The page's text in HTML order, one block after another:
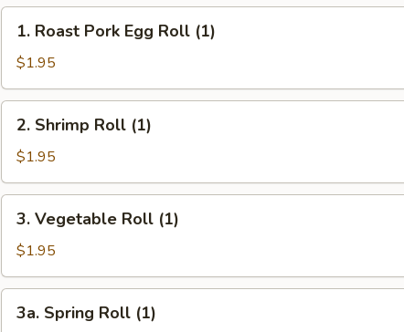
Roast
Pork
Egg
Roll
(1)
1. Roast Pork Egg Roll (1)
$1.95
Shrimp
Roll
(1)
2. Shrimp Roll (1)
$1.95
Vegetable
Roll
(1)
3. Vegetable Roll (1)
$1.95
Spring
3a. Spring Roll (1)